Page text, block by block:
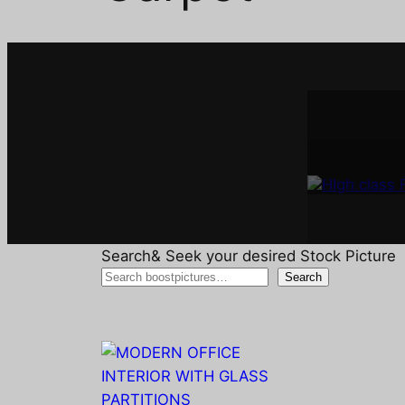
Search& Seek your desired Stock Picture
Search